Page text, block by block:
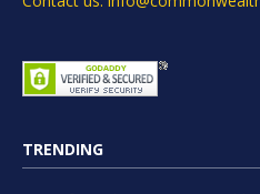
TRENDING